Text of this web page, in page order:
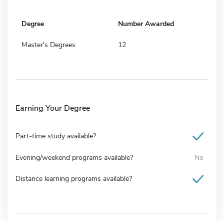
Degree Number Awarded
Master's Degrees 12
Earning Your Degree
Part-time study available?
Evening/weekend programs available? No
Distance learning programs available?